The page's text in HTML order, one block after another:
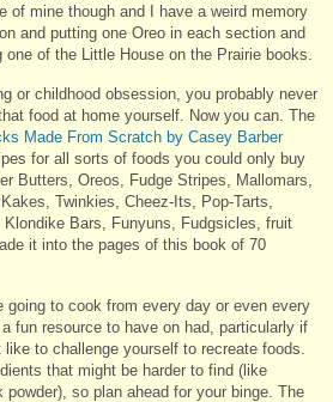
of mine though and I have a weird memory
and putting one Oreo in each section and
of the Little House on the Prairie books.
or childhood obsession, you probably never
food at home yourself. Now you can. The
Made From Scratch by Casey Barber
for all sorts of foods you could only buy
Butters, Oreos, Fudge Stripes, Mallomars,
Twinkies, Cheez-Its, Pop-Tarts,
Bars, Funyuns, Fudgsicles, fruit
it into the pages of this book of 70
going to cook from every day or even every
fun resource to have on had, particularly if
to challenge yourself to recreate foods.
that might be harder to find (like
powder), so plan ahead for your binge. The